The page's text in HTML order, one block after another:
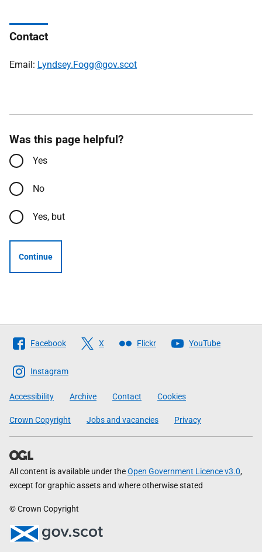
Contact
Email: Lyndsey.Fogg@gov.scot
Was this page helpful?
Yes
No
Yes, but
Continue
Follow
The
Scottish
Government
Facebook X Flickr YouTube
Instagram
Accessibility Archive Contact Cookies
Crown Copyright Jobs and vacancies Privacy
All content is available under theOpen Government Licence v3.0,
except for graphic assets and where otherwise stated
© Crown Copyright